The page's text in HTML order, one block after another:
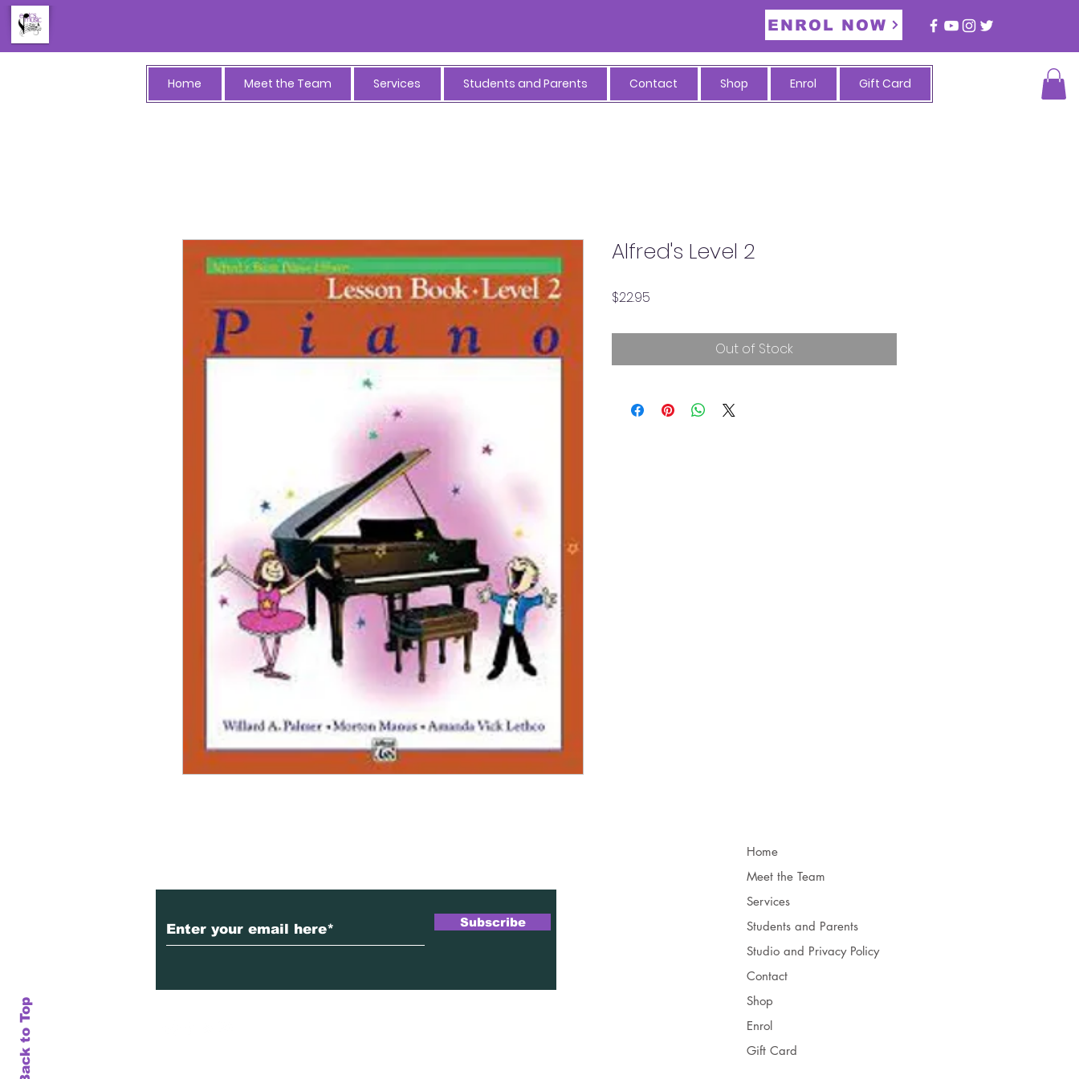
ENROL NOW
Home Meet the Team Services Students and Parents Contact Shop Enrol Gift Card
Alfred's Level 2
$22.95
Out of Stock
Back to Top
Subscribe
Home
Meet the Team
Services
Students and Parents
Studio and Privacy Policy
Contact
Shop
Enrol
Gift Card